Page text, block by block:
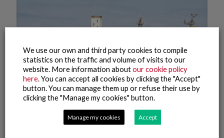
We use our own and third party cookies to compile
statistics on the traffic and volume of visits to our
website. More information aboutour cookie policy
here . You can accept all cookies by clicking the "Accept"
button. You can manage them up or refuse their use by
clicking the "Manage my cookies" button.
Manage my cookies Accept